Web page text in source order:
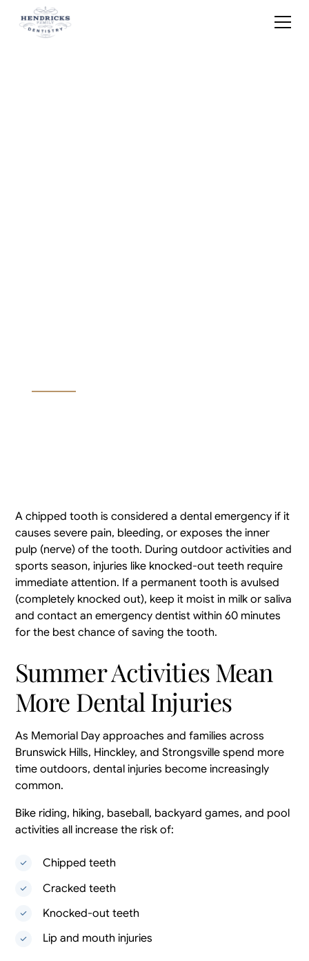
A chipped tooth is considered a dental emergency if it
causes severe pain, bleeding, or exposes the inner
pulp (nerve) of the tooth. During outdoor activities and
sports season, injuries like knocked-out teeth require
immediate attention. If a permanent tooth is avulsed
(completely knocked out), keep it moist in milk or saliva
and contact an emergency dentist within 60 minutes
for the best chance of saving the tooth.
Summer Activities Mean
More Dental Injuries
As Memorial Day approaches and families across
Brunswick Hills, Hinckley, and Strongsville spend more
time outdoors, dental injuries become increasingly
common.
Bike riding, hiking, baseball, backyard games, and pool
activities all increase the risk of:
Chipped teeth
Cracked teeth
Knocked-out teeth
Lip and mouth injuries